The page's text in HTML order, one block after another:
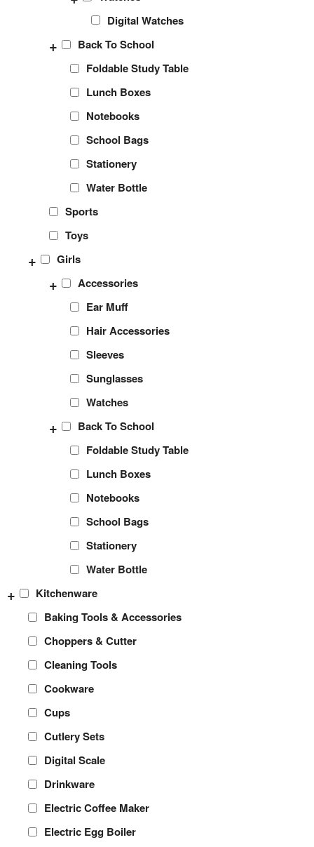
Digital Watches
Back To School
+
Foldable Study Table
Lunch Boxes
Notebooks
School Bags
Stationery
Water Bottle
Sports
Toys
Girls
+
Accessories
+
Ear Muff
Hair Accessories
Sleeves
Sunglasses
Watches
Back To School
+
Foldable Study Table
Lunch Boxes
Notebooks
School Bags
Stationery
Water Bottle
Kitchenware
+
Baking Tools & Accessories
Choppers & Cutter
Cleaning Tools
Cookware
Cups
Cutlery Sets
Digital Scale
Drinkware
Electric Coffee Maker
Electric Egg Boiler